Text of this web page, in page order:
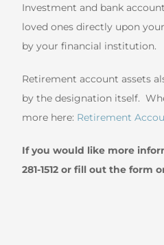
Investment and bank
loved ones directly upon
by your financial institution.
Retirement account assets
by the designation itself.
more here: Retirement
If you would like more
281-1512 or fill out the form